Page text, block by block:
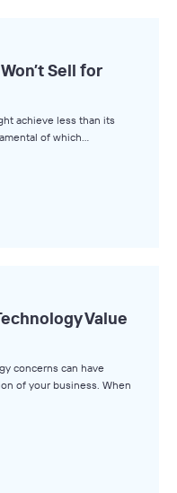
Sell for
achieve less than its
of which…
Value
concerns can have
of your business. When